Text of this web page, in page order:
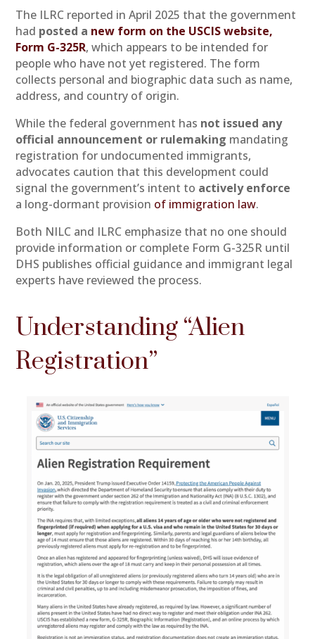
The ILRC reported in April 2025 that the government
had posted a new form on the USCIS website,
Form G-325R, which appears to be intended for
people who have not yet registered. The form
collects personal and biographic data such as name,
address, and country of origin.
While the federal government has not issued any
official announcement or rulemaking mandating
registration for undocumented immigrants,
advocates caution that this development could
signal the government’s intent to actively enforce
a long-dormant provision of immigration law.
Both NILC and ILRC emphasize that no one should
provide information or complete Form G-325R until
DHS publishes official guidance and immigrant legal
experts have reviewed the process.
Understanding “Alien
Registration”